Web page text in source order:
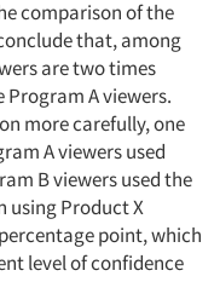
comparison of the
that, among
are two times
A viewers.
more carefully, one
A viewers used
B viewers used the
using Product X
point, which
level of confidence